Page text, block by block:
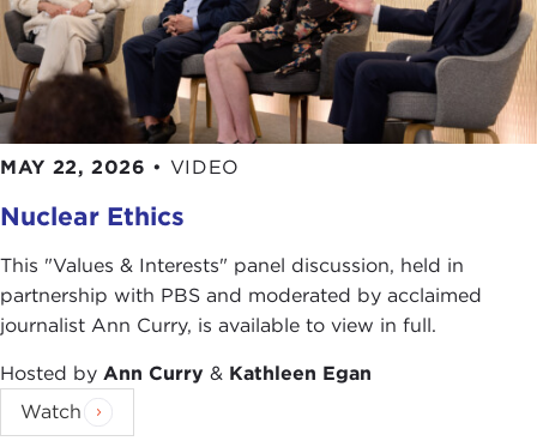
MAY 22, 2026 • VIDEO
Nuclear Ethics
This "Values & Interests" panel discussion, held in
partnership with PBS and moderated by acclaimed
journalist Ann Curry, is available to view in full.
Hosted by Ann Curry & Kathleen Egan
Watch